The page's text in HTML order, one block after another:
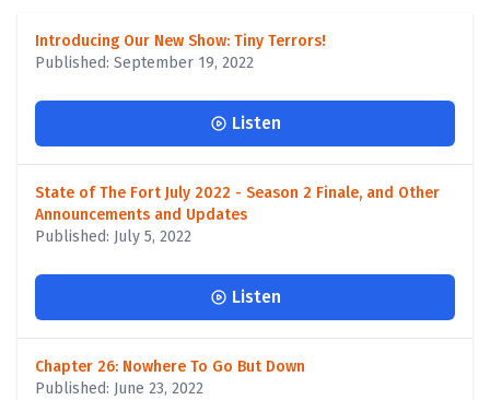
Introducing Our New Show: Tiny Terrors!
Published: September 19, 2022
Listen
State of The Fort July 2022 - Season 2 Finale, and Other
Announcements and Updates
Published: July 5, 2022
Listen
Chapter 26: Nowhere To Go But Down
Published: June 23, 2022